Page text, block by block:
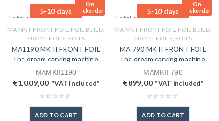
On
Backorder
5-10 days
Total sales: 0 pcs.
MA MK II FRONT FOIL, FOIL BUILD,
FRONT FOILS, FOILS
MA1190 MK II FRONT FOIL
The dream carving machine.
MAMKII1190
€1.009,00 "VAT included"
ADD TO CART
On
Backorder
5-10 days
Total sales: 0 pcs.
MA MK II FRONT FOIL, FOIL BUILD,
FRONT FOILS, FOILS
MA 790 MK II FRONT FOIL
The dream carving machine.
MAMKII 790
€899,00 "VAT included"
ADD TO CART